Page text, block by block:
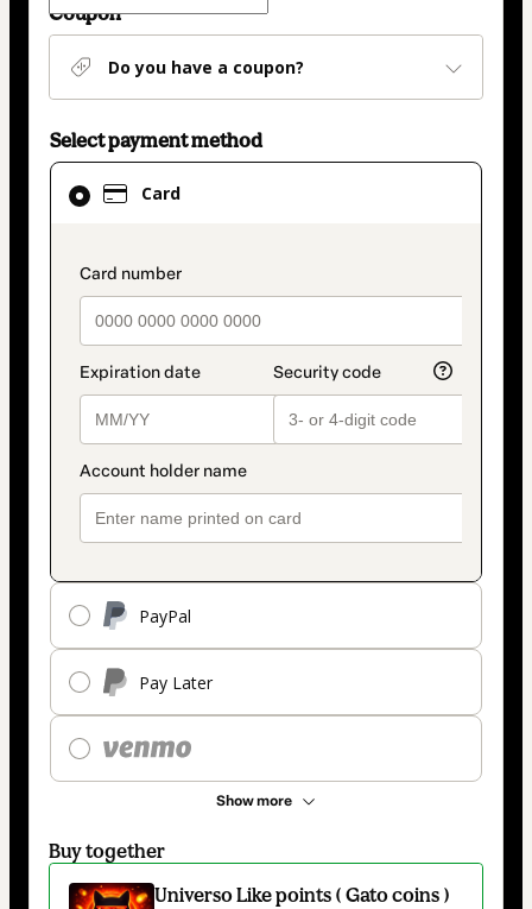
Coupon
Do you have a coupon?
Select payment method
Card
payment_data.section_title_v2
PayPal
Pay Later
Show more
Card
selected
method
Buy together
Universo Like points ( Gato coins )